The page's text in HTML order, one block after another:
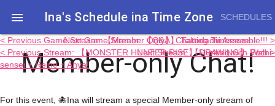
 Ina's Schedule in​a Time Zone SCHEDULES
Member-only Chat!
< Previous Game Stream: 【Member Only】 Chatting Timeeeee
< Previous Stream: 【MONSTER HUNTER RISE】 Hunting with Pochi-
sensei + Reine + Anya!
Next Game Stream: 【Q&A】 Takodachi Assemble!!! >
Next Stream: 【DRAWING】 Wah >
For this event, 🐙Ina will stream a special Member-only stream of